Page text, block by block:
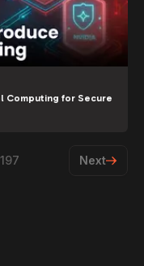
Computing for Secure
197 Next